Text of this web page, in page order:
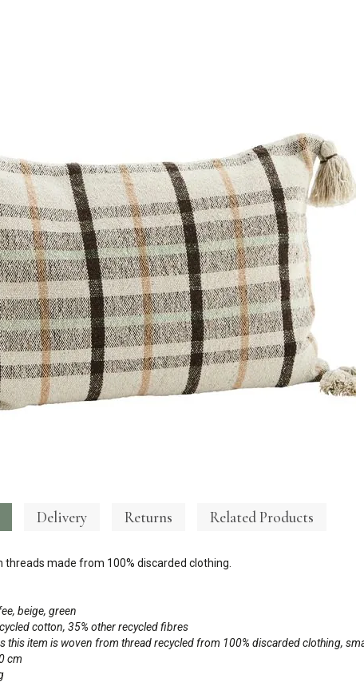
Delivery Returns Related Products
threads made from 100% discarded clothing.
beige, green
cotton, 35% other recycled fibres
this item is woven from thread recycled from 100% discarded clothing,
cm